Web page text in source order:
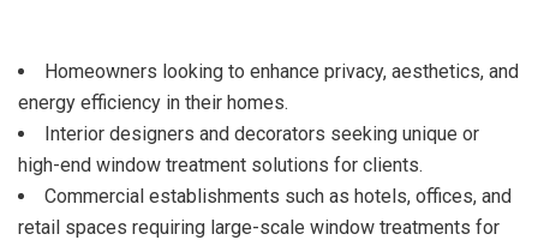
Homeowners looking to enhance privacy, aesthetics, and
energy efficiency in their homes.
Interior designers and decorators seeking unique or
high-end window treatment solutions for clients.
Commercial establishments such as hotels, offices, and
retail spaces requiring large-scale window treatments for